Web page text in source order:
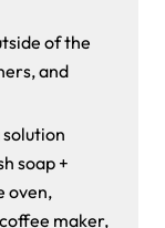
of the
and
soap +
oven,
maker,